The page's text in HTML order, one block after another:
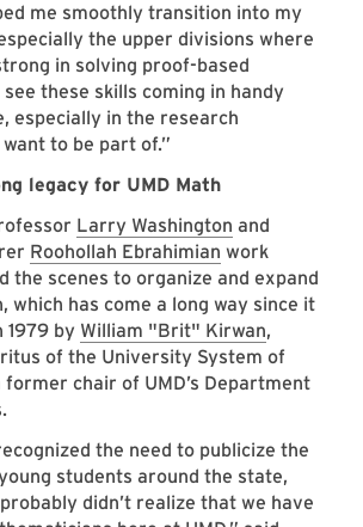
me smoothly transition into my
the upper divisions where
in solving proof-based
these skills coming in handy
especially in the research
to be part of.”
legacy for UMD Math
Larry Washington and
Roohollah Ebrahimian work
the scenes to organize and expand
which has come a long way since it
1979 by William "Brit" Kirwan,
of the University System of
former chair of UMD’s Department
the need to publicize the
students around the state,
didn’t realize that we have